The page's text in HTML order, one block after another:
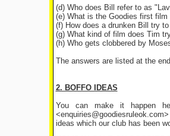
(d) Who does Bill refer to as
(e) What is the Goodies first film
(f) How does a drunken Bill try
(g) What kind of film does Tim
(h) Who gets clobbered by
The answers are listed at the
2. BOFFO IDEAS
You can make it happen
ideas which our club has been